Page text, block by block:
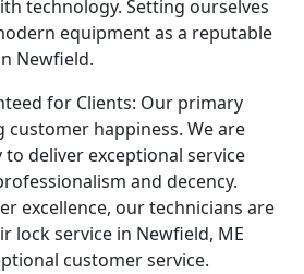
technology. Setting ourselves
equipment as a reputable
Newfield.
for Clients: Our primary
customer happiness. We are
deliver exceptional service
and decency.
excellence, our technicians are
lock service in Newfield, ME
customer service.